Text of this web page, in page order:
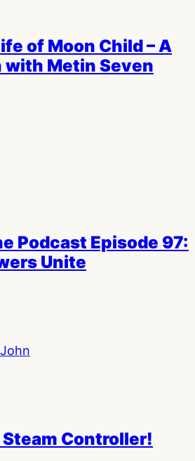
of Moon Child – A
Metin Seven
Podcast Episode 97:
Unite
John
Controller!